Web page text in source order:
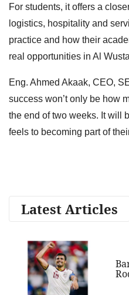
For students, it offers a
logistics, hospitality and
practice and how their
real opportunities in Al
Eng. Ahmed Akaak, CEO,
success won’t only be how
the end of two weeks. It will
feels to becoming part of
Latest Articles